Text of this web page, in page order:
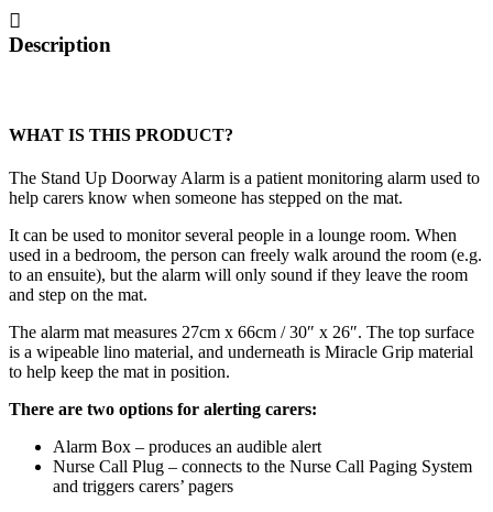
Alarm
quantity
Description
WHAT IS THIS PRODUCT?
The Stand Up Doorway Alarm is a patient monitoring alarm used to
help carers know when someone has stepped on the mat.
It can be used to monitor several people in a lounge room. When
used in a bedroom, the person can freely walk around the room (e.g.
to an ensuite), but the alarm will only sound if they leave the room
and step on the mat.
The alarm mat measures 27cm x 66cm / 30″ x 26″. The top surface
is a wipeable lino material, and underneath is Miracle Grip material
to help keep the mat in position.
There are two options for alerting carers:
Alarm Box – produces an audible alert
Nurse Call Plug – connects to the Nurse Call Paging System
and triggers carers’ pagers